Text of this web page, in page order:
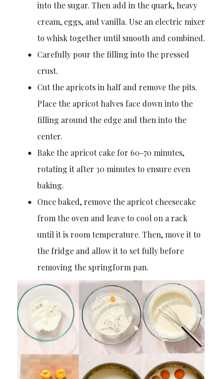
into the sugar. Then add in the quark, heavy
cream, eggs, and vanilla. Use an electric mixer
to whisk together until smooth and combined.
Carefully pour the filling into the pressed
crust.
Cut the apricots in half and remove the pits.
Place the apricot halves face down into the
filling around the edge and then into the
center.
Bake the apricot cake for 60-70 minutes,
rotating it after 30 minutes to ensure even
baking.
Once baked, remove the apricot cheesecake
from the oven and leave to cool on a rack
until it is room temperature. Then, move it to
the fridge and allow it to set fully before
removing the springform pan.